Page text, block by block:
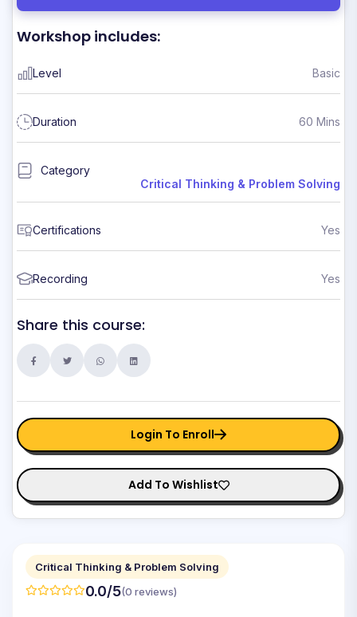
Workshop includes:
Level Basic
Duration 60 Mins
Category
Critical Thinking & Problem Solving
Certifications Yes
Recording Yes
Share this course:
Login To Enroll
Add To Wishlist
Critical Thinking & Problem Solving
0.0/5(0 reviews)